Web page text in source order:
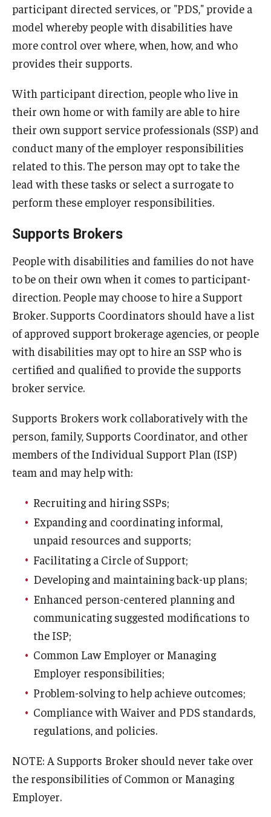
participant directed services, or "PDS," provide a
model whereby people with disabilities have
more control over where, when, how, and who
provides their supports.
With participant direction, people who live in
their own home or with family are able to hire
their own support service professionals (SSP) and
conduct many of the employer responsibilities
related to this. The person may opt to take the
lead with these tasks or select a surrogate to
perform these employer responsibilities.
Supports Brokers
People with disabilities and families do not have
to be on their own when it comes to participant-
direction. People may choose to hire a Support
Broker. Supports Coordinators should have a list
of approved support brokerage agencies, or people
with disabilities may opt to hire an SSP who is
certified and qualified to provide the supports
broker service.
Supports Brokers work collaboratively with the
person, family, Supports Coordinator, and other
members of the Individual Support Plan (ISP)
team and may help with:
Recruiting and hiring SSPs;
Expanding and coordinating informal,
unpaid resources and supports;
Facilitating a Circle of Support;
Developing and maintaining back-up plans;
Enhanced person-centered planning and
communicating suggested modifications to
the ISP;
Common Law Employer or Managing
Employer responsibilities;
Problem-solving to help achieve outcomes;
Compliance with Waiver and PDS standards,
regulations, and policies.
NOTE: A Supports Broker should never take over
the responsibilities of Common or Managing
Employer.